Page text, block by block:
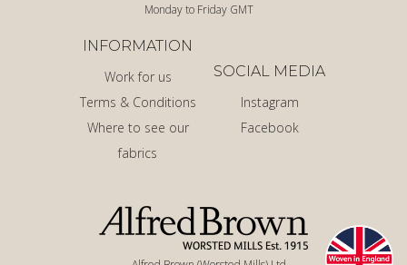
Monday to Friday GMT
INFORMATION
Work for us
Terms & Conditions
Where to see our
fabrics
SOCIAL MEDIA
Instagram
Facebook